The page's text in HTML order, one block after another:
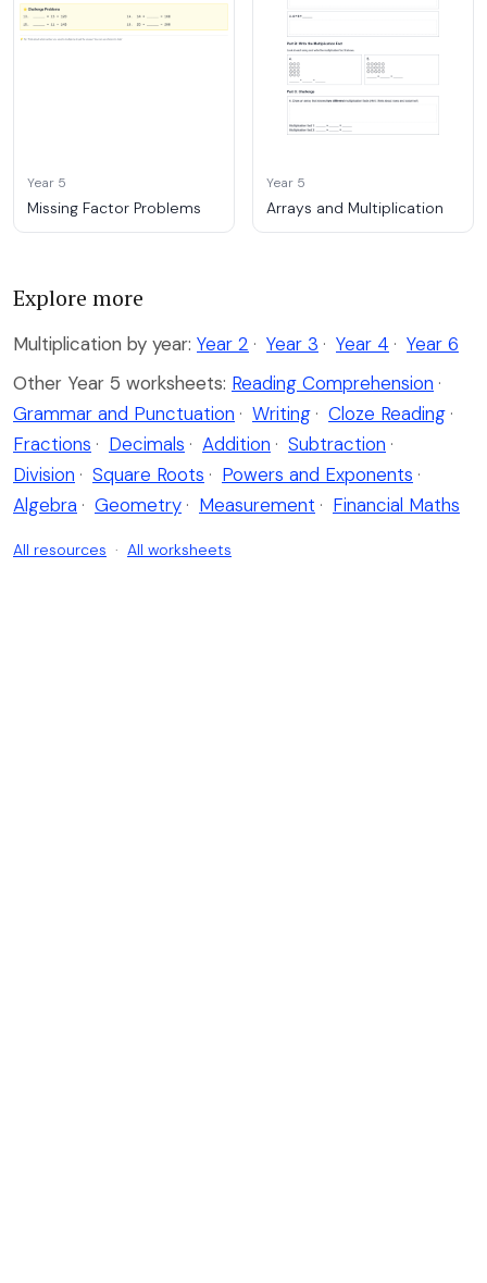
Year 5
Missing Factor Problems
Year 5
Arrays and Multiplication
Explore more
Multiplication by year: Year 2 · Year 3 · Year 4 · Year 6
Other Year 5 worksheets: Reading Comprehension ·
Grammar and Punctuation · Writing · Cloze Reading ·
Fractions · Decimals · Addition · Subtraction ·
Division · Square Roots · Powers and Exponents ·
Algebra · Geometry · Measurement · Financial Maths
All resources · All worksheets